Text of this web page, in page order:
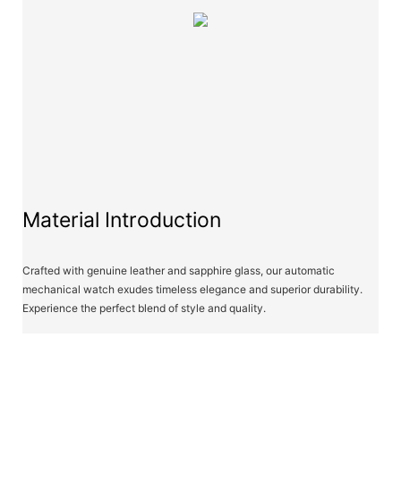
Material Introduction
Crafted with genuine leather and sapphire glass, our automatic
mechanical watch exudes timeless elegance and superior durability.
Experience the perfect blend of style and quality.